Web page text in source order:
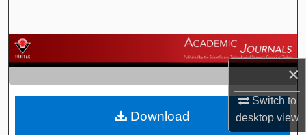
×
Switch to
desktopview
Browse Journals
My Account
About
Download